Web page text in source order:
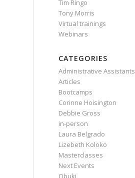
Tim Ringo
Tony Morris
Virtual trainings
Webinars
CATEGORIES
Administrative Assistants
Articles
Bootcamps
Corinne Hoisington
Debbie Gross
in-person
Laura Belgrado
Lizebeth Koloko
Masterclasses
Next Events
Obuki